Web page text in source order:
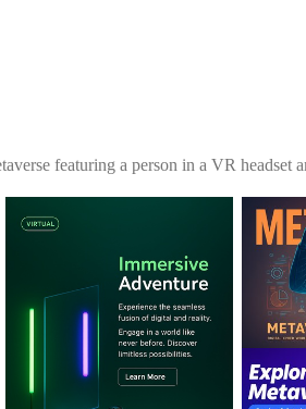
featuring a person in a VR headset